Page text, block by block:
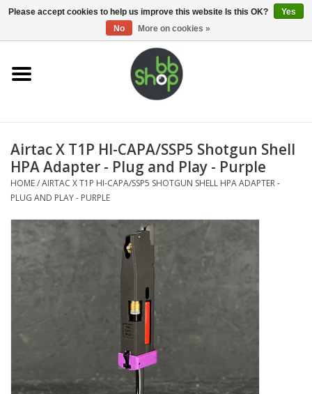
0 Items - €0,00
Home
Supplies
Airsoft guns
Magazines
UPGRADE PARTS
Tactical Equipment
Deals
Airtac X T1P HI-CAPA/SSP5 Shotgun Shell
HPA Adapter - Plug and Play - Purple
HOME/AIRTAC X T1P HI-CAPA/SSP5 SHOTGUN SHELL HPA ADAPTER -
PLUG AND PLAY - PURPLE
Please accept cookies to help us improve this website Is this OK?
Yes
No
More on cookies »